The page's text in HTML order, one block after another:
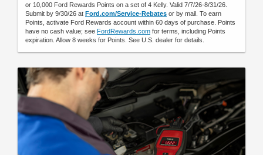
or 10,000 Ford Rewards Points on a set of 4 Kelly. Valid 7/7/26-8/31/26.
Submit by 9/30/26 at Ford.com/Service-Rebates or by mail. To earn
Points, activate Ford Rewards account within 60 days of purchase. Points
have no cash value; see FordRewards.com for terms, including Points
expiration. Allow 8 weeks for Points. See U.S. dealer for details.